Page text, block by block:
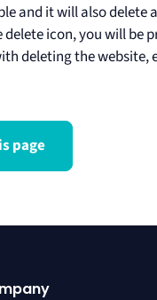
and it will also delete
delete icon, you will be
deleting the website,
page